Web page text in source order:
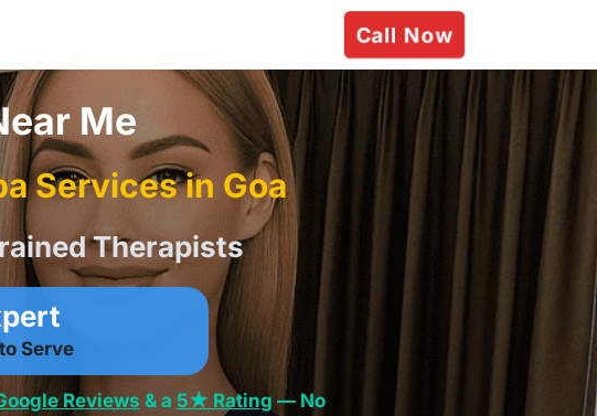
Call Now
Me
Services in Goa
Therapists
Serve
Reviews & a 5★ Rating — No